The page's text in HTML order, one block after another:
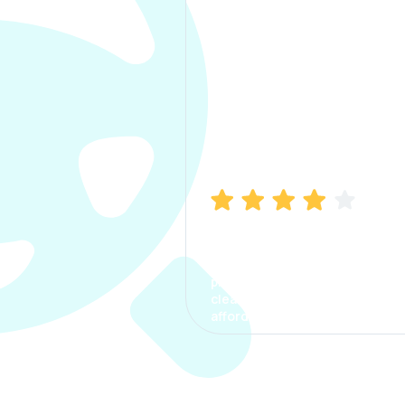
process. The options were
clear, the premium was
affordable.